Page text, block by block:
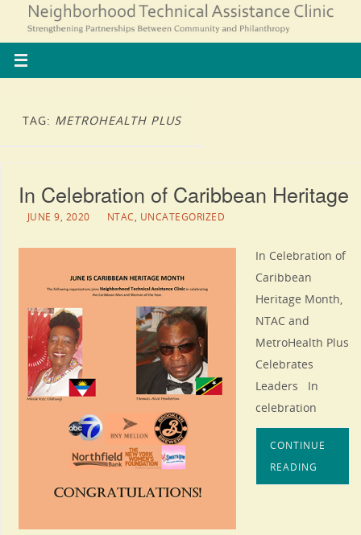
TAG: METROHEALTH PLUS
In Celebration of Caribbean Heritage
JUNE 9, 2020 NTAC, UNCATEGORIZED
In Celebration of
Caribbean
Heritage Month,
NTAC and
MetroHealth Plus
Celebrates
Leaders In
celebration
CONTINUE
READING